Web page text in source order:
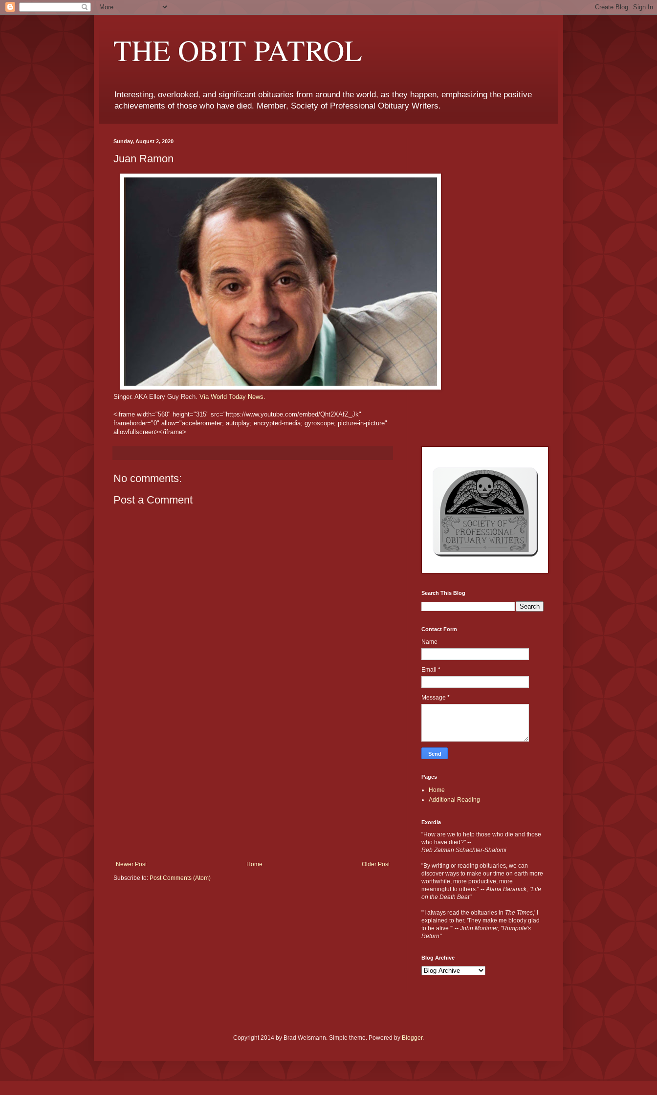
THE OBIT PATROL
Interesting, overlooked, and significant obituaries from around the world, as they happen, emphasizing the positive
achievements of those who have died. Member, Society of Professional Obituary Writers.
Sunday, August 2, 2020
Juan Ramon
Singer. AKA Ellery Guy Rech. Via World Today News.
<iframe width="560" height="315" src="https://www.youtube.com/embed/Qht2XAfZ_Jk"
frameborder="0" allow="accelerometer; autoplay; encrypted-media; gyroscope; picture-in-picture"
allowfullscreen></iframe>
No comments:
Post a Comment
Newer Post Older Post
Home
Subscribe to: Post Comments (Atom)
Search This Blog
Contact Form
Name
Email *
Message *
Pages
Home
Additional Reading
Exordia
"How are we to help those who die and those
who have died?" --
Reb Zalman Schachter-Shalomi
"By writing or reading obituaries, we can
discover ways to make our time on earth more
worthwhile, more productive, more
meaningful to others." --Alana Baranick, "Life
on the Death Beat"
"'I always read the obituaries in The Times,' I
explained to her. 'They make me bloody glad
to be alive.'" -- John Mortimer, "Rumpole's
Return"
Blog Archive
Copyright 2014 by Brad Weismann. Simple theme. Powered by Blogger.